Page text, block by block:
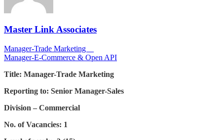
Master Link Associates
Post
navigation
Manager-Trade Marketing
Manager-E-Commerce & Open API
Title: Manager-Trade Marketing
Reporting to: Senior Manager-Sales
Division – Commercial
No. of Vacancies: 1